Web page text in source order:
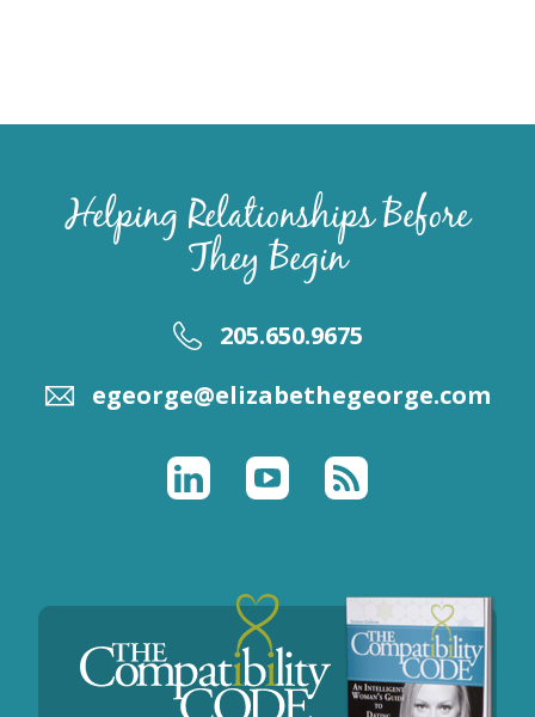
Helping Relationships Before
They Begin
205.650.9675
egeorge@elizabethegeorge.com